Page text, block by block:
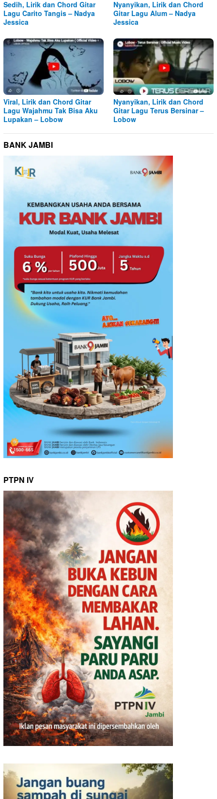
Sedih, Lirik dan Chord Gitar
Lagu Carito Tangis – Nadya
Jessica
Nyanyikan, Lirik dan Chord
Gitar Lagu Alum – Nadya
Jessica
Viral, Lirik dan Chord Gitar
Lagu Wajahmu Tak Bisa Aku
Lupakan – Lobow
Nyanyikan, Lirik dan Chord
Gitar Lagu Terus Bersinar –
Lobow
BANK JAMBI
PTPN IV